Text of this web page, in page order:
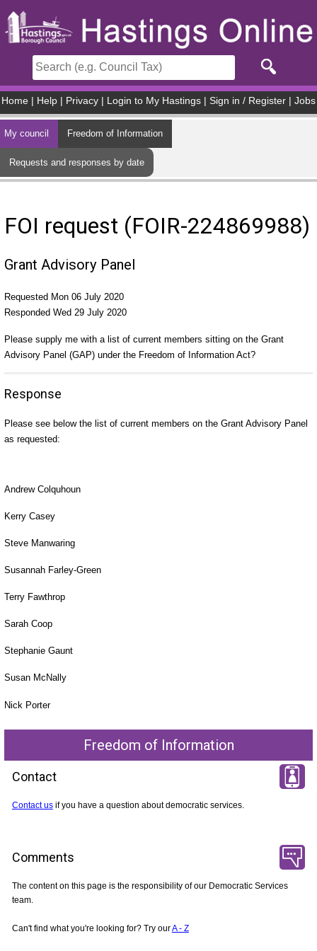
Home Help Privacy Login to My Hastings Sign in / Register Jobs
My council Freedom of Information
Requests and responses by date
FOI request (FOIR-224869988)
Grant Advisory Panel
Requested Mon 06 July 2020
Responded Wed 29 July 2020
Please supply me with a list of current members sitting on the Grant
Advisory Panel (GAP) under the Freedom of Information Act?
Response
Please see below the list of current members on the Grant Advisory Panel
as requested:
Andrew Colquhoun
Kerry Casey
Steve Manwaring
Susannah Farley-Green
Terry Fawthrop
Sarah Coop
Stephanie Gaunt
Susan McNally
Nick Porter
Freedom of Information
Contact
Contact usif you have a question about democratic services.
Comments
The content on this page is the responsibility of our Democratic Services
team.
Can't find what you're looking for? Try ourA - Z